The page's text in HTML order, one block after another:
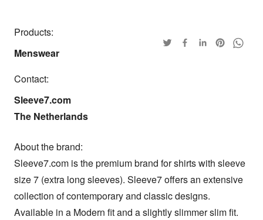
Products:
Menswear
Contact:
Sleeve7.com
The Netherlands
About the brand:
Sleeve7.com is the premium brand for shirts with sleeve
size 7 (extra long sleeves). Sleeve7 offers an extensive
collection of contemporary and classic designs.
Available in a Modern fit and a slightly slimmer slim fit.